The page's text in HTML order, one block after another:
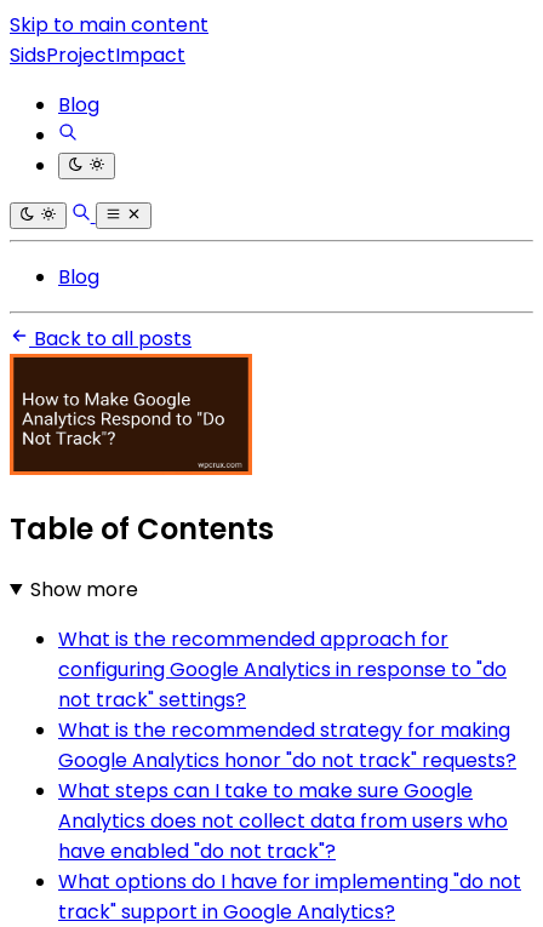
Skip to main content
SidsProjectImpact
Blog
Blog
Back to all posts
Table of Contents
Show more
What is the recommended approach for
configuring Google Analytics in response to "do
not track" settings?
What is the recommended strategy for making
Google Analytics honor "do not track" requests?
What steps can I take to make sure Google
Analytics does not collect data from users who
have enabled "do not track"?
What options do I have for implementing "do not
track" support in Google Analytics?